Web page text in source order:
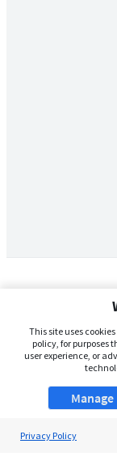
This site uses
policy, for purposes
user experience, or
Manage
Privacy Policy